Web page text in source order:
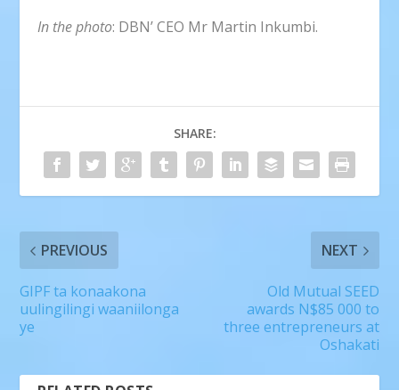
In the photo: DBN’ CEO Mr Martin Inkumbi.
SHARE:
PREVIOUS
GIPF ta konaakona
uulingilingi waaniilonga
ye
NEXT
Old Mutual SEED
awards N$85 000 to
three entrepreneurs at
Oshakati